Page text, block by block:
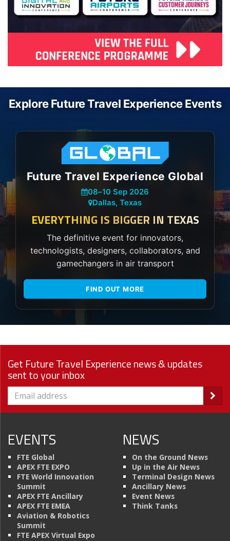
Explore Future Travel Experience Events
Future Travel Experience Global
08–10 Sep 2026
Dallas, Texas
EVERYTHING IS BIGGER IN TEXAS
The definitive event for innovators,
technologists, designers, collaborators, and
gamechangers in air transport
FIND OUT MORE
Get Future Travel Experience news & updates
sent to your inbox
EVENTS
FTE Global
APEX FTE EXPO
FTE World Innovation
Summit
APEX FTE Ancillary
APEX FTE EMEA
Aviation & Robotics
Summit
FTE APEX Virtual Expo
NEWS
On the Ground News
Up in the Air News
Terminal Design News
Ancillary News
Event News
Think Tanks